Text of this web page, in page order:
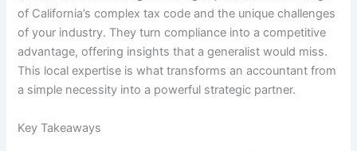
of California’s complex tax code and the unique challenges
of your industry. They turn compliance into a competitive
advantage, offering insights that a generalist would miss.
This local expertise is what transforms an accountant from
a simple necessity into a powerful strategic partner.
Key Takeaways